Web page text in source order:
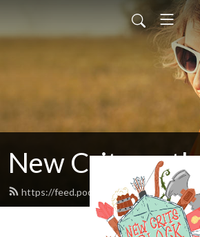
New Crits on
https://feed.podbean.com/